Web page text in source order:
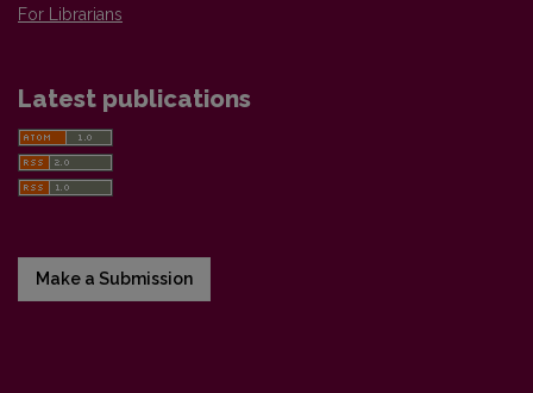
For Librarians
Latest publications
Make a Submission